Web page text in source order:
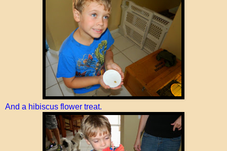
And a hibiscus flower treat.